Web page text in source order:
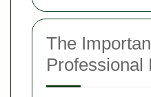
The
Professional